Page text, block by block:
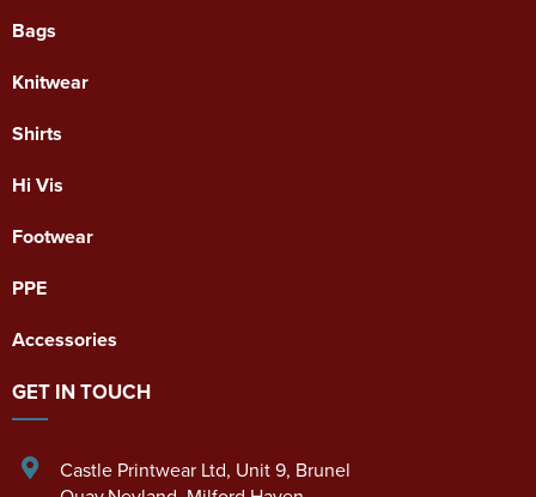
Bags
Knitwear
Shirts
Hi Vis
Footwear
PPE
Accessories
GET IN TOUCH
Castle Printwear Ltd, Unit 9, Brunel